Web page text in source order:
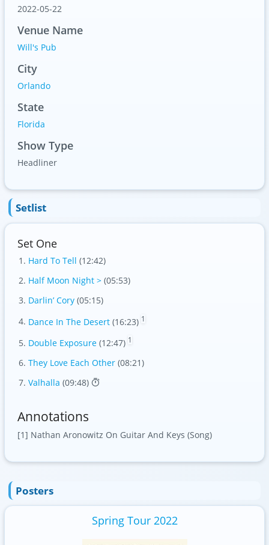
2022-05-22
Venue Name
Will's Pub
City
Orlando
State
Florida
Show Type
Headliner
Setlist
Set One
Hard To Tell (12:42)
Half Moon Night > (05:53)
Darlin’ Cory (05:15)
Dance In The Desert (16:23) 1
Double Exposure (12:47) 1
They Love Each Other (08:21)
Valhalla (09:48)
Annotations
[1] Nathan Aronowitz On Guitar And Keys (Song)
Posters
Spring Tour 2022